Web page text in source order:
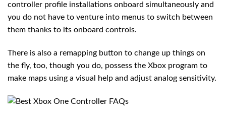
controller profile installations onboard simultaneously and
you do not have to venture into menus to switch between
them thanks to its onboard controls.
There is also a remapping button to change up things on
the fly, too, though you do, possess the Xbox program to
make maps using a visual help and adjust analog sensitivity.